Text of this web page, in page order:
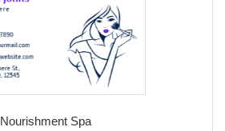
Nourishment Spa